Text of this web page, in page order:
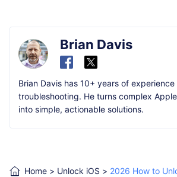
Brian Davis
Brian Davis has 10+ years of experience
troubleshooting. He turns complex
into simple, actionable solutions.
Home > Unlock iOS > 2026 How to